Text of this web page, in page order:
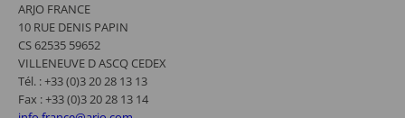
ARJO FRANCE
10 RUE DENIS PAPIN
CS 62535 59652
VILLENEUVE D ASCQ CEDEX
Tél. : +33 (0)3 20 28 13 13
Fax : +33 (0)3 20 28 13 14